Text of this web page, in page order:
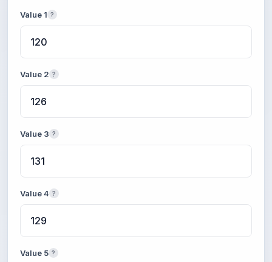
Value 1 ?
Value 2 ?
Value 3 ?
Value 4 ?
Value 5 ?